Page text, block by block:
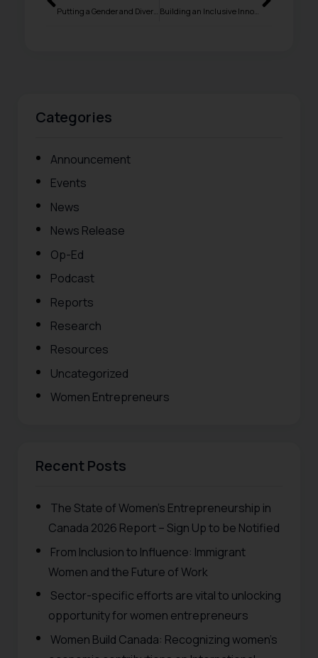
Building an Inclusive Innovation Ecosystem for Women Entrepreneurs
Categories
Announcement
Events
News
News Release
Op-Ed
Podcast
Reports
Research
Resources
Uncategorized
Women Entrepreneurs
Recent Posts
The State of Women’s Entrepreneurship in
Canada 2026 Report – Sign Up to be Notified
From Inclusion to Influence: Immigrant
Women and the Future of Work
Sector-specific efforts are vital to unlocking
opportunity for women entrepreneurs
Women Build Canada: Recognizing women’s